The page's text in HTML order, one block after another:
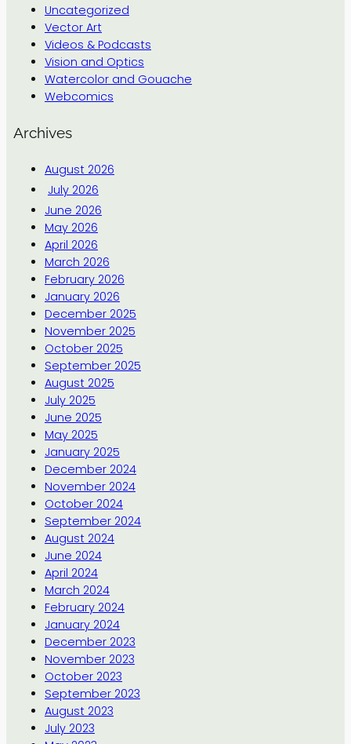
Uncategorized
Vector Art
Videos & Podcasts
Vision and Optics
Watercolor and Gouache
Webcomics
Archives
August 2026
July 2026
June 2026
May 2026
April 2026
March 2026
February 2026
January 2026
December 2025
November 2025
October 2025
September 2025
August 2025
July 2025
June 2025
May 2025
January 2025
December 2024
November 2024
October 2024
September 2024
August 2024
June 2024
April 2024
March 2024
February 2024
January 2024
December 2023
November 2023
October 2023
September 2023
August 2023
July 2023